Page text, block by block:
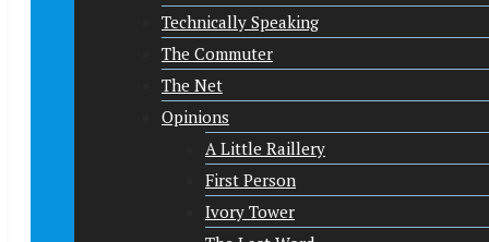
Technically Speaking
The Commuter
The Net
Opinions
A Little Raillery
First Person
Ivory Tower